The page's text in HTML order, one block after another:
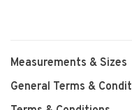
Measurements & Sizes
General Terms &